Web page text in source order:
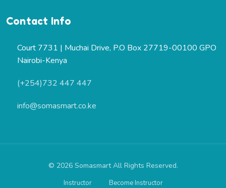
Contact Info
Court 7731 | Muchai Drive, P.O Box 27719-00100 GPO
Nairobi-Kenya
(+254)732 447 447
info@somasmart.co.ke
© 2026 Somasmart All Rights Reserved.
Instructor Become Instructor